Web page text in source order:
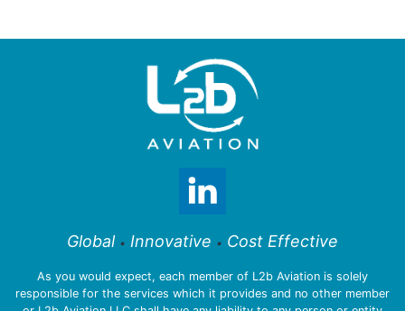
Global • Innovative • Cost Effective
As you would expect, each member of L2b Aviation is solely
responsible for the services which it provides and no other member